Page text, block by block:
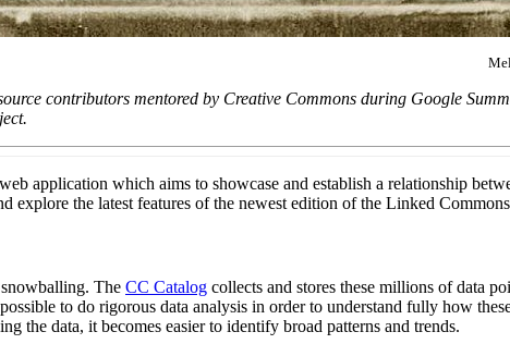
contributors mentored by Creative Commons during Google
application which aims to showcase and establish a relationship
explore the latest features of the newest edition of the Linked
The CC Catalog collects and stores these millions of data
to do rigorous data analysis in order to understand fully how
the data, it becomes easier to identify broad patterns and trends.